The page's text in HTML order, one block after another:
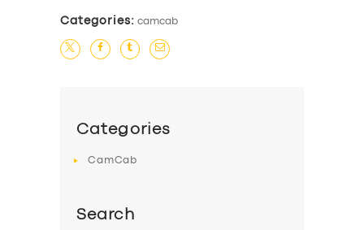
Categories: camcab
Categories
CamCab
Search